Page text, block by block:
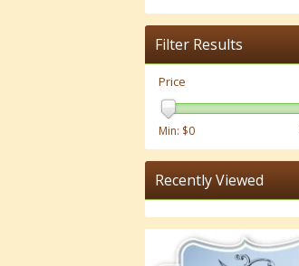
Filter Results
Price
Min: $0
Recently Viewed